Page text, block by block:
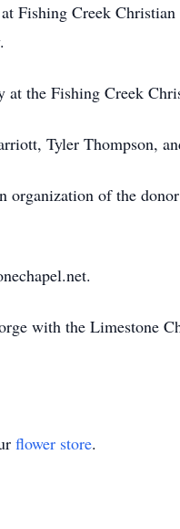
Fishing Creek
the Fishing Creek
Tyler Thompson,
of the
with the Limestone
flower store.